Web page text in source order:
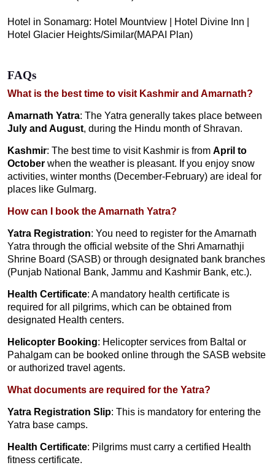
Hotel in Sonamarg: Hotel Mountview | Hotel Divine Inn |
Hotel Glacier Heights/Similar(MAPAI Plan)
FAQs
What is the best time to visit Kashmir and Amarnath?
Amarnath Yatra: The Yatra generally takes place between
July and August, during the Hindu month of Shravan.
Kashmir: The best time to visit Kashmir is from April to
October when the weather is pleasant. If you enjoy snow
activities, winter months (December-February) are ideal for
places like Gulmarg.
How can I book the Amarnath Yatra?
Yatra Registration: You need to register for the Amarnath
Yatra through the official website of the Shri Amarnathji
Shrine Board (SASB) or through designated bank branches
(Punjab National Bank, Jammu and Kashmir Bank, etc.).
Health Certificate: A mandatory health certificate is
required for all pilgrims, which can be obtained from
designated Health centers.
Helicopter Booking: Helicopter services from Baltal or
Pahalgam can be booked online through the SASB website
or authorized travel agents.
What documents are required for the Yatra?
Yatra Registration Slip: This is mandatory for entering the
Yatra base camps.
Health Certificate: Pilgrims must carry a certified Health
fitness certificate.